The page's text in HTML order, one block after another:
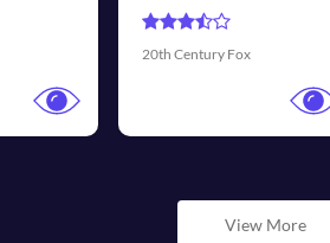
View More